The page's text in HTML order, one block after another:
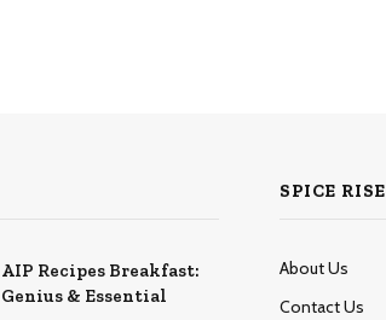
AIP Recipes Breakfast:
Genius & Essential
SPICE RISE
About Us
Contact Us